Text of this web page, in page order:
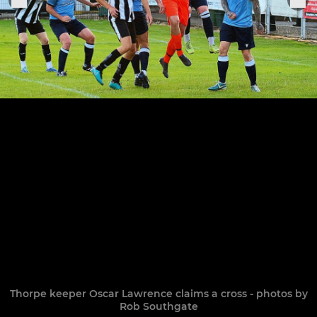
Thorpe keeper Oscar Lawrence claims a cross - photos by
Rob Southgate